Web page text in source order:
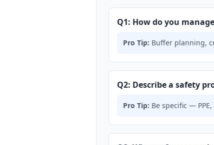
Q1: How do you
Pro Tip: Buffer planning,
Q2: Describe a safety
Pro Tip: Be specific —